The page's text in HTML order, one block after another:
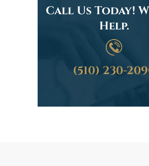
Call Us Today!
Help.
(510) 230-